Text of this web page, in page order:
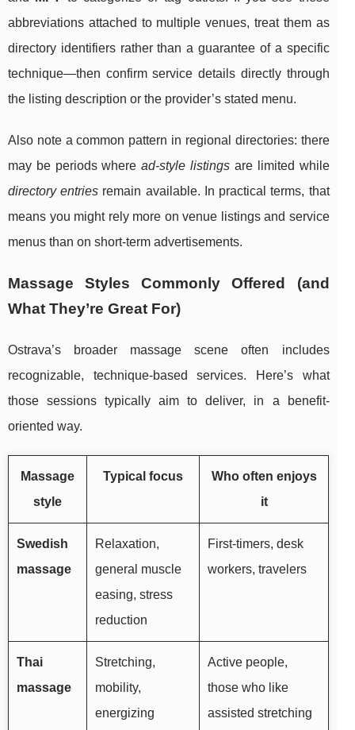
abbreviations attached to multiple venues, treat them as
directory identifiers rather than a guarantee of a specific
technique—then confirm service details directly through
the listing description or the provider’s stated menu.
Also note a common pattern in regional directories: there
may be periods wheread-style listings are limited while
directory entries remain available. In practical terms, that
means you might rely more on venue listings and service
menus than on short-term advertisements.
Massage Styles Commonly Offered (and
What They’re Great For)
Ostrava’s broader massage scene often includes
recognizable, technique-based services. Here’s what
those sessions typically aim to deliver, in a benefit-
oriented way.
Massage
style
Typical focus
Who often enjoys
it
Swedish
massage
Relaxation,
general muscle
easing, stress
reduction
First-timers, desk
workers, travelers
Thai
massage
Stretching,
mobility,
energizing
Active people,
those who like
assisted stretching